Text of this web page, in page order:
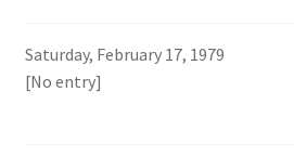
Claridon in the early 1900s
Saturday, February 17, 1979
[No entry]